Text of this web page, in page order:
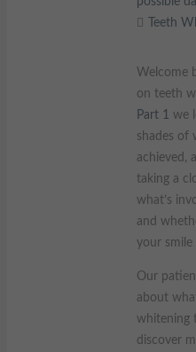
advertisements more relevant
Teeth
Welcome
on teeth
Part 1 we
shades of
achieved,
taking a
what’s
and
your
Our
about
whitening
discover